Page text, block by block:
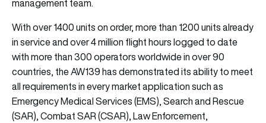
management team.
With over 1400 units on order, more than 1200 units already
in service and over 4 million flight hours logged to date
with more than 300 operators worldwide in over 90
countries, the AW139 has demonstrated its ability to meet
all requirements in every market application such as
Emergency Medical Services (EMS), Search and Rescue
(SAR), Combat SAR (CSAR), Law Enforcement,